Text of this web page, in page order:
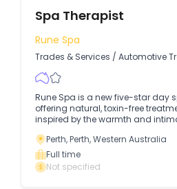
Spa Therapist
Rune Spa
Trades & Services / Automotive
Rune Spa is a new five-star day
offering natural, toxin-free
inspired by the warmth and
Spa Therapist at Rune Spa, you
results-driven and nurturing
space where guests can slow
and reconnect with themselves.
Perth, Perth, Western Australia
Full time
Not specified